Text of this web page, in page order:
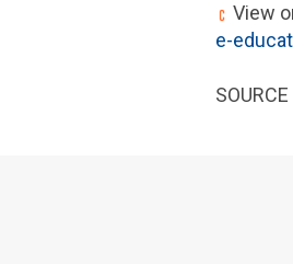
View
e-